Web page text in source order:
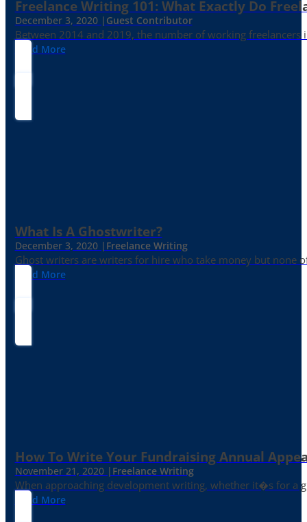
Freelance Writing 101: What Exactly Do
December 3, 2020 | Guest Contributor
Between 2014 and 2019, the number of working
Read More
What Is A Ghostwriter?
December 3, 2020 | Freelance Writing
Ghost writers are writers for hire who take money but none
Read More
How To Write Your Fundraising Annual
November 21, 2020 | Freelance Writing
When approaching development writing, whether it�s for a
Read More